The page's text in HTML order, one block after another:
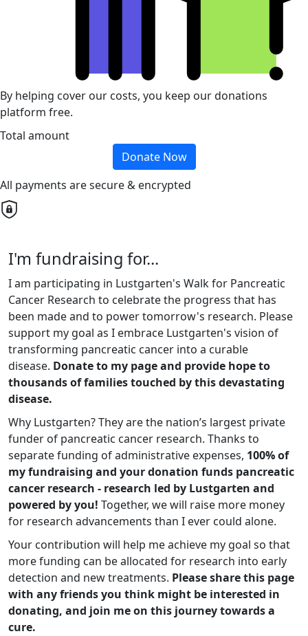
By helping cover our costs, you keep our donations
platform free.
Total amount
Donate Now
All payments are secure & encrypted
I'm fundraising for...
I am participating in Lustgarten's Walk for Pancreatic
Cancer Research to celebrate the progress that has
been made and to power tomorrow's research. Please
support my goal as I embrace Lustgarten's vision of
transforming pancreatic cancer into a curable
disease. Donate to my page and provide hope to
thousands of families touched by this devastating
disease.
Why Lustgarten? They are the nation’s largest private
funder of pancreatic cancer research. Thanks to
separate funding of administrative expenses, 100% of
my fundraising and your donation funds pancreatic
cancer research - research led by Lustgarten and
powered by you! Together, we will raise more money
for research advancements than I ever could alone.
Your contribution will help me achieve my goal so that
more funding can be allocated for research into early
detection and new treatments. Please share this page
with any friends you think might be interested in
donating, and join me on this journey towards a
cure.